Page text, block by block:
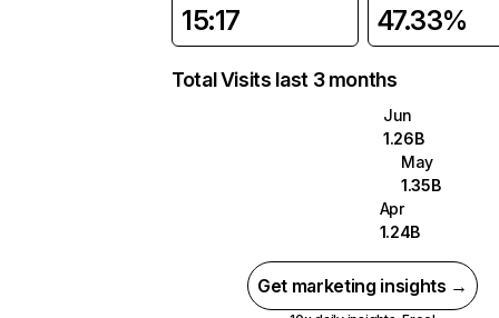
15:17 47.33%
Total Visits last 3 months
Jun
1.26B
May
1.35B
Apr
1.24B
Get marketing insights →